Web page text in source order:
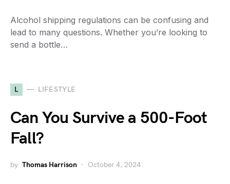
Alcohol shipping regulations can be confusing and
lead to many questions. Whether you’re looking to
send a bottle…
L LIFESTYLE
Can You Survive a 500-Foot
Fall?
by Thomas Harrison October 4, 2024